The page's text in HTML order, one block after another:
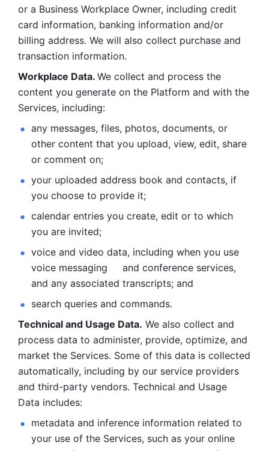
or a Business Workplace Owner, including credit
card information, banking information and/or
billing address. We will also collect purchase and
transaction information.
Workplace Data. We collect and process the
content you generate on the Platform and with the
Services, including:
any messages, files, photos, documents, or
other content that you upload, view, edit, share
or comment on;
your uploaded address book and contacts, if
you choose to provide it;
calendar entries you create, edit or to which
you are invited;
voice and video data, including when you use
voice messaging     and conference services,
and any associated transcripts; and
search queries and commands.
Technical and Usage Data. We also collect and
process data to administer, provide, optimize, and
market the Services. Some of this data is collected
automatically, including by our service providers
and third-party vendors. Technical and Usage
Data includes:
metadata and inference information related to
your use of the Services, such as your online